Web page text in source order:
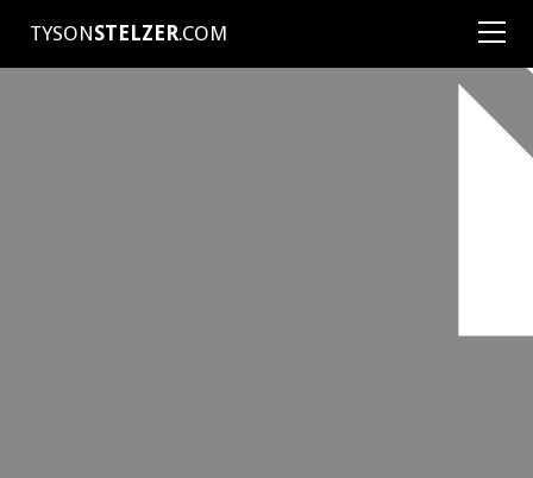
TYSONSTELZER.COM